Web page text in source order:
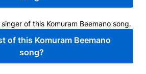
of this Komuram Beemano song.
of this Komuram Beemano
song?